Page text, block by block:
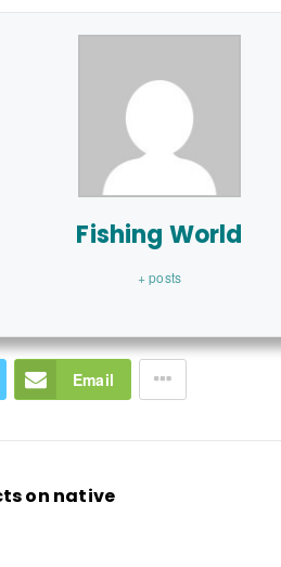
Fishing World
+ posts
Email
on native